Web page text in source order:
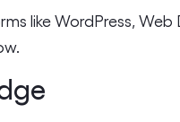
like WordPress, Web